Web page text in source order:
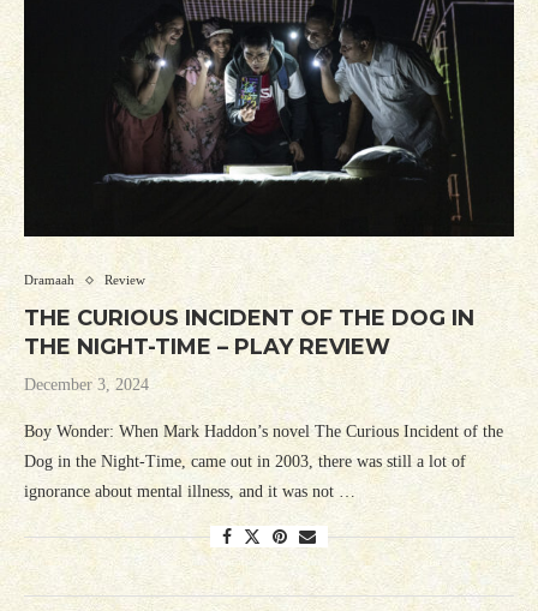
Dramaah Review
THE CURIOUS INCIDENT OF THE DOG IN
THE NIGHT-TIME – PLAY REVIEW
December 3, 2024
Boy Wonder: When Mark Haddon’s novel The Curious Incident of the
Dog in the Night-Time, came out in 2003, there was still a lot of
ignorance about mental illness, and it was not …